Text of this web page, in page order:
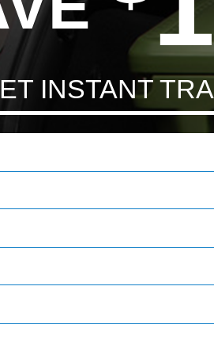
Hwy
EVER purchase a vehicle from
far exceeds anyone we have